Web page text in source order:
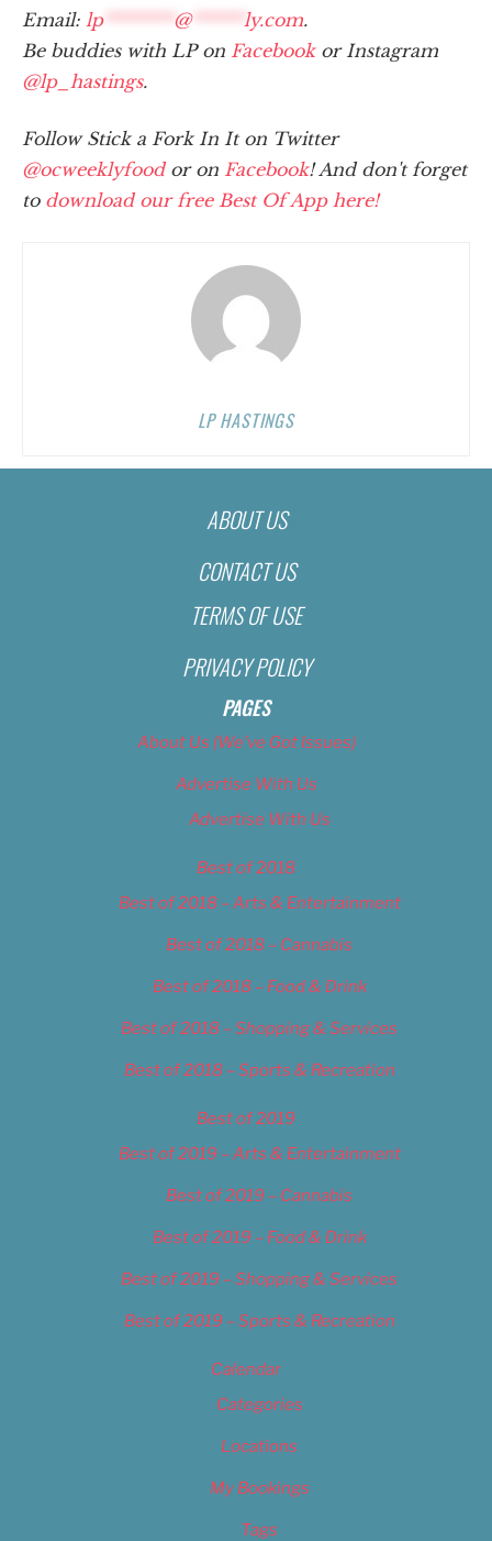
Email: lp******** @****** ly.com.
Be buddies with LP on Facebookor Instagram
@lp_hastings.
Follow Stick a Fork In It on Twitter
@ocweeklyfoodor on Facebook! And don't forget
to download our free Best Of App here!
LP HASTINGS
ABOUT US
CONTACT US
TERMS OF USE
PRIVACY POLICY
PAGES
About Us (We’ve Got Issues)
Advertise With Us
Advertise With Us
Best of 2018
Best of 2018 – Arts & Entertainment
Best of 2018 – Cannabis
Best of 2018 – Food & Drink
Best of 2018 – Shopping & Services
Best of 2018 – Sports & Recreation
Best of 2019
Best of 2019 – Arts & Entertainment
Best of 2019 – Cannabis
Best of 2019 – Food & Drink
Best of 2019 – Shopping & Services
Best of 2019 – Sports & Recreation
Calendar
Categories
Locations
My Bookings
Tags